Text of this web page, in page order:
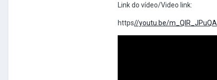
Link do vídeo/Video link:
https//youtu.be/m_QIR_JPuQA